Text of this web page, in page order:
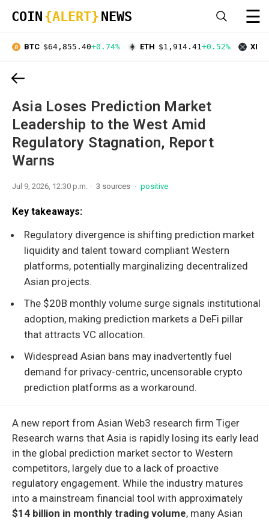
COIN {ALERT} NEWS ☰
BTC $64,855.40+0.74% ETH $1,914.41+0.52% XRP
Asia Loses Prediction Market
Leadership to the West Amid
Regulatory Stagnation, Report
Warns
Jul 9, 2026, 12:30 p.m. 3 sources positive
Key takeaways:
Regulatory divergence is shifting prediction market
liquidity and talent toward compliant Western
platforms, potentially marginalizing decentralized
Asian projects.
The $20B monthly volume surge signals institutional
adoption, making prediction markets a DeFi pillar
that attracts VC allocation.
Widespread Asian bans may inadvertently fuel
demand for privacy-centric, uncensorable crypto
prediction platforms as a workaround.
A new report from Asian Web3 research firm Tiger
Research warns that Asia is rapidly losing its early lead
in the global prediction market sector to Western
competitors, largely due to a lack of proactive
regulatory engagement. While the industry matures
into a mainstream financial tool with approximately
$14 billion in monthly trading volume, many Asian